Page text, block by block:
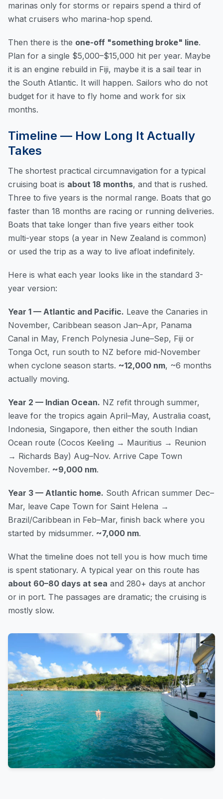
marinas only for storms or repairs spend a third of
what cruisers who marina-hop spend.
Then there is the one-off "something broke" line.
Plan for a single $5,000–$15,000 hit per year. Maybe
it is an engine rebuild in Fiji, maybe it is a sail tear in
the South Atlantic. It will happen. Sailors who do not
budget for it have to fly home and work for six
months.
Timeline — How Long It Actually
Takes
The shortest practical circumnavigation for a typical
cruising boat is about 18 months, and that is rushed.
Three to five years is the normal range. Boats that go
faster than 18 months are racing or running deliveries.
Boats that take longer than five years either took
multi-year stops (a year in New Zealand is common)
or used the trip as a way to live afloat indefinitely.
Here is what each year looks like in the standard 3-
year version:
Year 1 — Atlantic and Pacific. Leave the Canaries in
November, Caribbean season Jan–Apr, Panama
Canal in May, French Polynesia June–Sep, Fiji or
Tonga Oct, run south to NZ before mid-November
when cyclone season starts. ~12,000 nm, ~6 months
actually moving.
Year 2 — Indian Ocean. NZ refit through summer,
leave for the tropics again April–May, Australia coast,
Indonesia, Singapore, then either the south Indian
Ocean route (Cocos Keeling → Mauritius → Reunion
→ Richards Bay) Aug–Nov. Arrive Cape Town
November. ~9,000 nm.
Year 3 — Atlantic home. South African summer Dec–
Mar, leave Cape Town for Saint Helena →
Brazil/Caribbean in Feb–Mar, finish back where you
started by midsummer. ~7,000 nm.
What the timeline does not tell you is how much time
is spent stationary. A typical year on this route has
about 60–80 days at sea and 280+ days at anchor
or in port. The passages are dramatic; the cruising is
mostly slow.